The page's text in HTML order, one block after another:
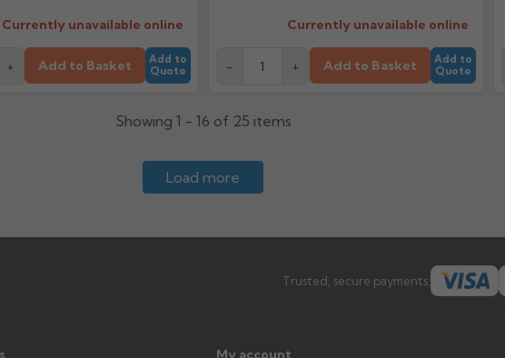
Currently unavailable online
+ Add to Basket
Add to
Quote
Currently unavailable online
- + Add to Basket
Add to
Quote
Showing 1 - 16 of 25 items
Load more
Trusted, secure payments:
My account